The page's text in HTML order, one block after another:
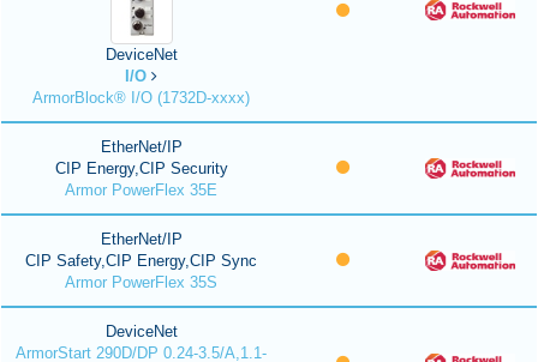
DeviceNet
I/O
ArmorBlock® I/O (1732D-xxxx)
EtherNet/IP
CIP Energy,CIP Security
Armor PowerFlex 35E
EtherNet/IP
CIP Safety,CIP Energy,CIP Sync
Armor PowerFlex 35S
DeviceNet
ArmorStart 290D/DP 0.24-3.5/A,1.1-